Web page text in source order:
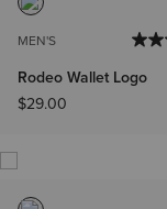
MEN'S
Rodeo Wallet Logo
$29.00